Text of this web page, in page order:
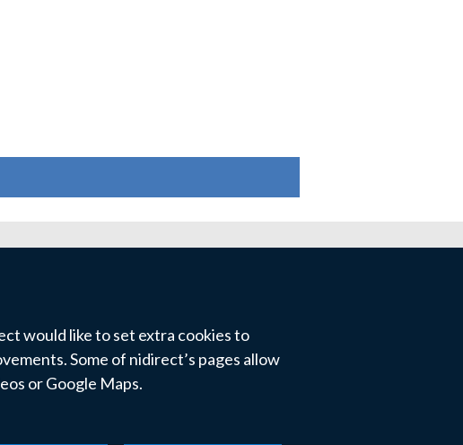
would like to set extra cookies to
Some of nidirect’s pages allow
or Google Maps.